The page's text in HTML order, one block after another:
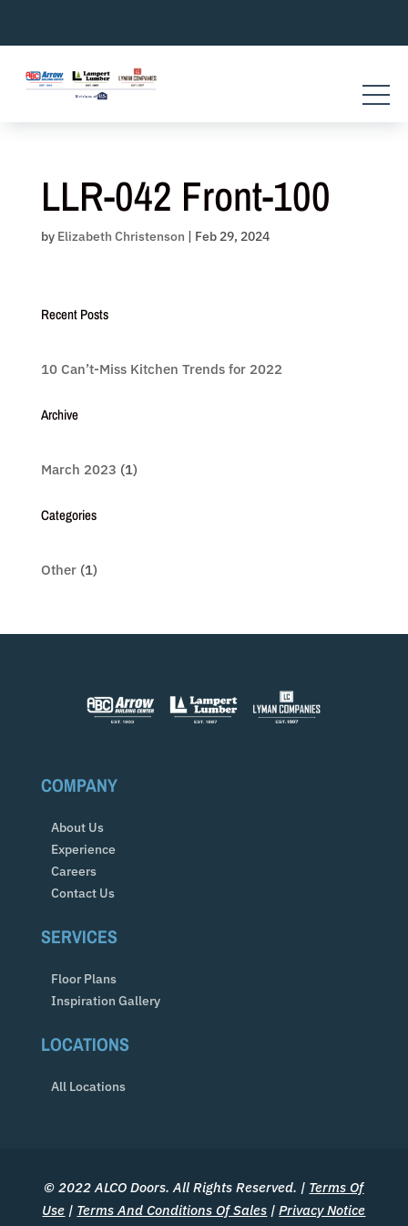
content
LLR-042 Front-100
by Elizabeth Christenson | Feb 29, 2024
Recent Posts
10 Can’t-Miss Kitchen Trends for 2022
Archive
March 2023 (1)
Categories
Other(1)
COMPANY
About Us
Experience
Careers
Contact Us
SERVICES
Floor Plans
Inspiration Gallery
LOCATIONS
All Locations
© 2022 ALCO Doors. All Rights Reserved. | Terms Of
Use | Terms And Conditions Of Sales |Privacy Notice